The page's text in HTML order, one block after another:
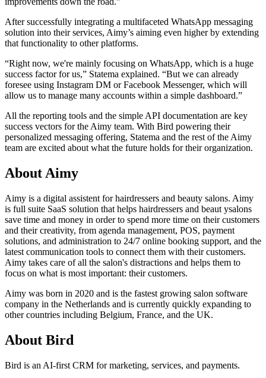
After successfully integrating a multifaceted WhatsApp messaging
solution into their services, Aimy’s aiming even higher by extending
that functionality to other platforms.
“Right now, we're mainly focusing on WhatsApp, which is a huge
success factor for us,” Statema explained. “But we can already
foresee using Instagram DM or Facebook Messenger, which will
allow us to manage many accounts within a simple dashboard.”
All the reporting tools and the simple API documentation are key
success vectors for the Aimy team. With Bird powering their
personalized messaging offering, Statema and the rest of the Aimy
team are excited about what the future holds for their organization.
About Aimy
Aimy is a digital assistent for hairdressers and beauty salons. Aimy
is full suite SaaS solution that helps hairdressers and beaut ysalons
save time and money in order to spend more time on their customers
and their creativity, from agenda management, POS, payment
solutions, and administration to 24/7 online booking support, and the
latest communication tools to connect them with their customers.
Aimy takes care of all the salon's distractions and helps them to
focus on what is most important: their customers.
Aimy was born in 2020 and is the fastest growing salon software
company in the Netherlands and is currently quickly expanding to
other countries including Belgium, France, and the UK.
About Bird
Bird is an AI-first CRM for marketing, services, and payments.